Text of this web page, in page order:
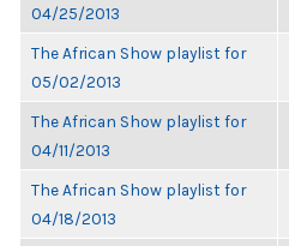
04/25/2013
The African Show playlist for
05/02/2013
The African Show playlist for
04/11/2013
The African Show playlist for
04/18/2013